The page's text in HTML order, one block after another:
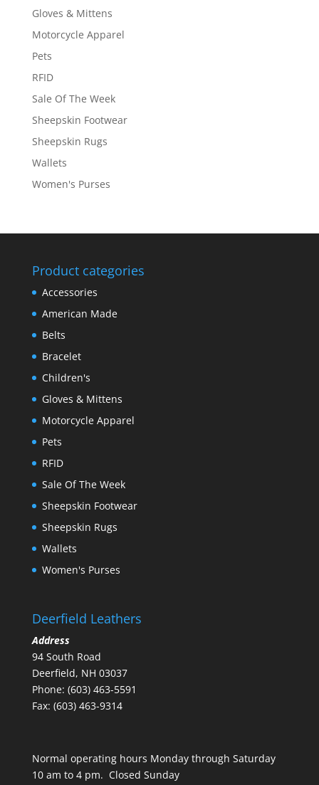
Gloves & Mittens
Motorcycle Apparel
Pets
RFID
Sale Of The Week
Sheepskin Footwear
Sheepskin Rugs
Wallets
Women's Purses
Product categories
Accessories
American Made
Belts
Bracelet
Children's
Gloves & Mittens
Motorcycle Apparel
Pets
RFID
Sale Of The Week
Sheepskin Footwear
Sheepskin Rugs
Wallets
Women's Purses
Deerfield Leathers
Address
94 South Road
Deerfield, NH 03037
Phone: (603) 463-5591
Fax: (603) 463-9314
Normal operating hours Monday through Saturday
10 am to 4 pm. Closed Sunday